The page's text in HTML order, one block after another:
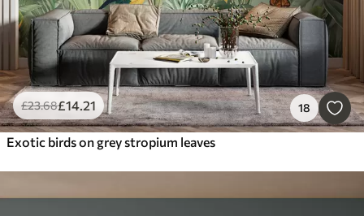
£23.68£14.21 18
Exotic birds on grey stropium leaves